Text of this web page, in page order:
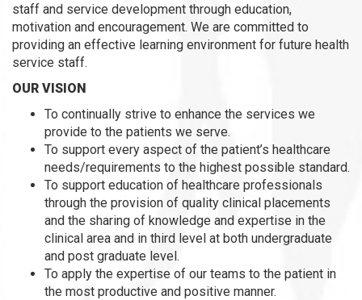
staff and service development through education,
motivation and encouragement. We are committed to
providing an effective learning environment for future health
service staff.
OUR VISION
To continually strive to enhance the services we
provide to the patients we serve.
To support every aspect of the patient’s healthcare
needs/requirements to the highest possible standard.
To support education of healthcare professionals
through the provision of quality clinical placements
and the sharing of knowledge and expertise in the
clinical area and in third level at both undergraduate
and post graduate level.
To apply the expertise of our teams to the patient in
the most productive and positive manner.